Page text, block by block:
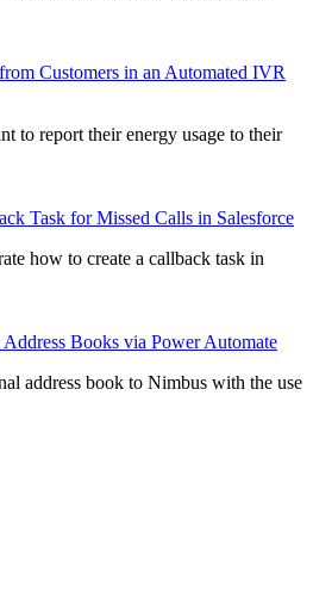
Customers in an Automated IVR
to report their energy usage to their
Task for Missed Calls in Salesforce
how to create a callback task in
Books via Power Automate
address book to Nimbus with the use